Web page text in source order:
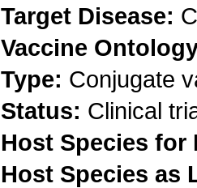
Target Disease:
Vaccine
Type: Conjugate
Status: Clinical
Host Species
Host Species as